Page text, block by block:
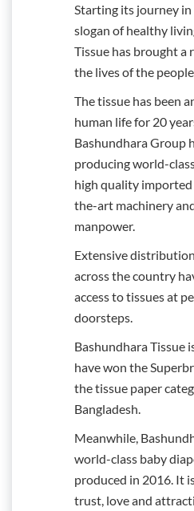
Starting its journey
slogan of healthy
Tissue has brought a
the lives of the people.
The tissue has been
human life for 20
Bashundhara Group
producing world-
high quality
the-art machinery
manpower.
Extensive
across the country
access to tissues at
doorsteps.
Bashundhara Tissue
have won the
the tissue paper
Bangladesh.
Meanwhile,
world-class baby
produced in 2016. It
trust, love and